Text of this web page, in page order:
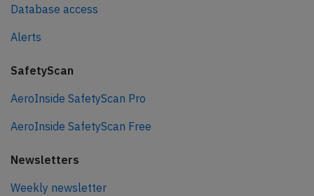
Database access
Alerts
SafetyScan
AeroInside SafetyScan Pro
AeroInside SafetyScan Free
Newsletters
Weekly newsletter